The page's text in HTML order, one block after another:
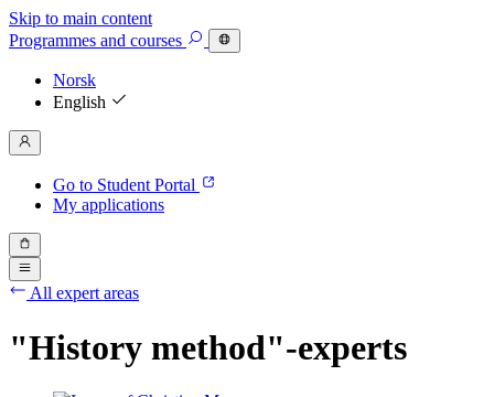
Skip to main content
Programmes and courses
Norsk
English
Go to Student Portal
My applications
All expert areas
"History method"-experts